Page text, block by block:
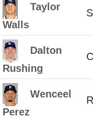
Taylor
Walls
Dalton
Rushing
C
Wenceel
Perez